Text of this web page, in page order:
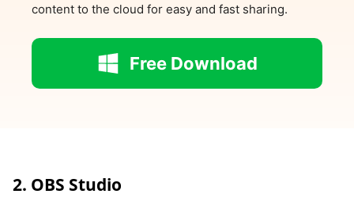
content to the cloud for easy and fast sharing.
Free Download
2. OBS Studio